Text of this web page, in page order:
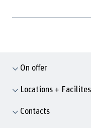
On offer
Locations + Facilites
Contacts